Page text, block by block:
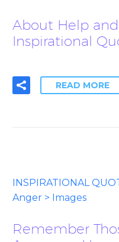
About Help
Inspirational
READ MORE
INSPIRATIONAL
Anger > Images
Remember